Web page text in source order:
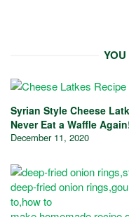
Syrian Style Cheese
Never Eat a Waffle
December 11, 2020